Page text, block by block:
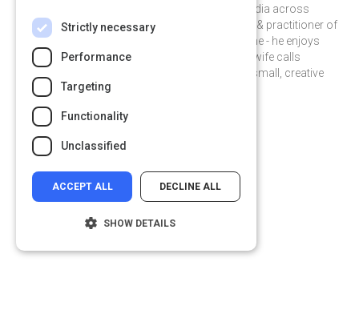
impact of digital literacy and new media across
learning & engagement. A proponent & practitioner of
informal learning at work and at home - he enjoys
experimenting with music - what his wife calls
#spaceloops, and collaborating on small, creative
projects with friends.
@chriskbaker
@chriskbaker on Twitter
chriskylebaker on Linkedin
Strictly necessary
Performance
Targeting
Functionality
Unclassified
ACCEPT ALL DECLINE ALL
SHOW DETAILS